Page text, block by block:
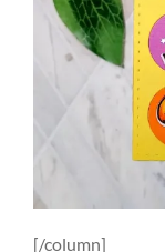
[/column]